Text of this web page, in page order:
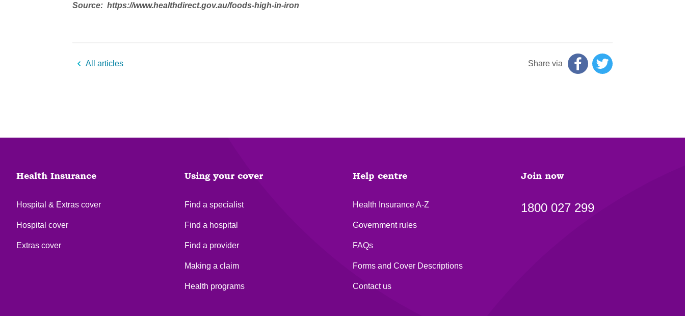
Source: https://www.healthdirect.gov.au/foods-high-in-iron
All articles Share via
Health Insurance
Hospital & Extras cover
Hospital cover
Extras cover
Using your cover
Find a specialist
Find a hospital
Find a provider
Making a claim
Health programs
Help centre
Health Insurance A-Z
Government rules
FAQs
Forms and Cover Descriptions
Contact us
Join now
1800 027 299